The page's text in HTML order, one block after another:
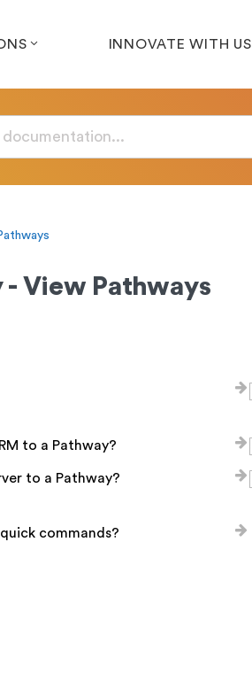
INNOVATE WITH US
View Pathways
to a Pathway?
to a Pathway?
commands?